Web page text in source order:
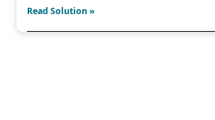
Read Solution »